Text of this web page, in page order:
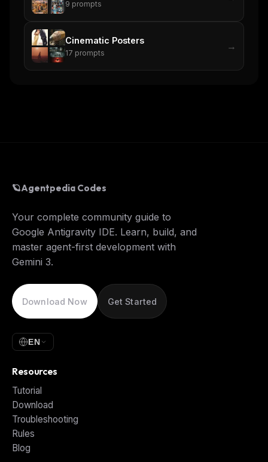
9 prompts
Cinematic Posters
17 prompts
→
🪐Agentpedia Codes
Your complete community guide to
Google Antigravity IDE. Learn, build, and
master agent-first development with
Gemini 3.
Download Now Get Started
EN
Resources
Tutorial
Download
Troubleshooting
Rules
Blog